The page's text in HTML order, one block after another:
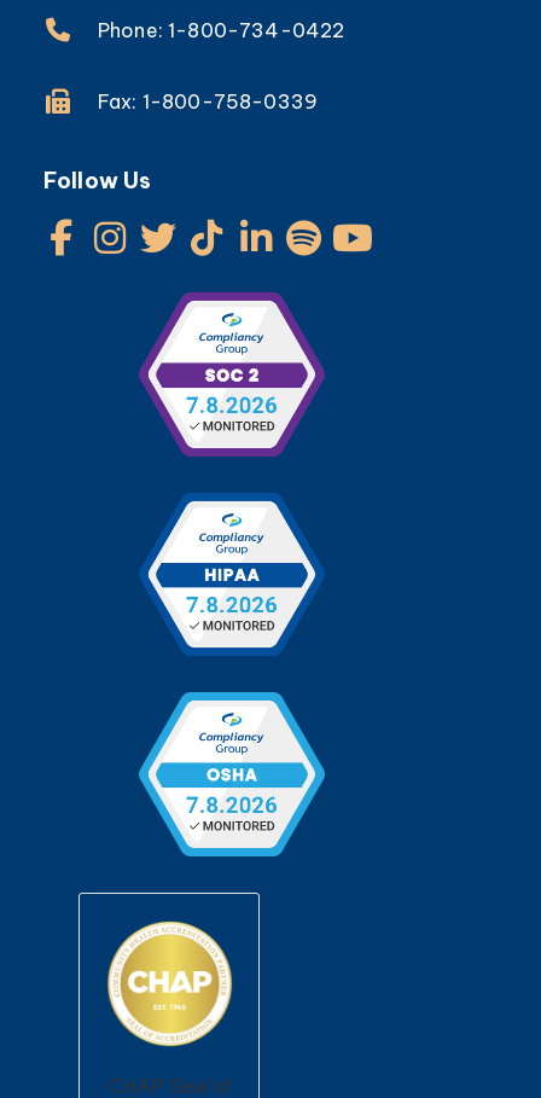
Phone: 1-800-734-0422
Fax: 1-800-758-0339
Follow Us